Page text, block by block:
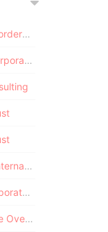
Pandora Papers - Alemán, Cordero, Galindo & Lee (Alcogal)
Pandora Papers - Fidelity Corporate Services
Pandora Papers - CILTrust International
Pandora Papers - Il Shin Corporate Consulting Limited
Pandora Papers - Commence Overseas